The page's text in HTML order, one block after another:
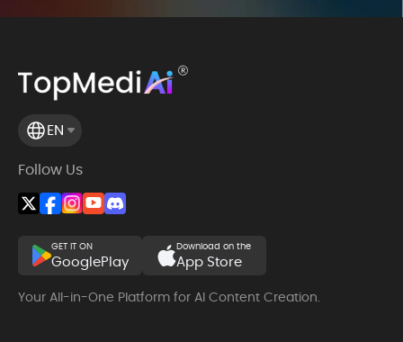
EN
Follow Us
GET IT ON
GooglePlay
Download on the
App Store
Your All-in-One Platform for AI Content Creation.